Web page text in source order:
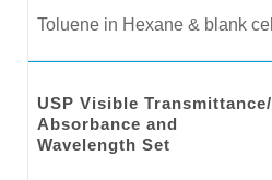
Toluene in Hexane & blank cell
USP Visible Transmittance/
Absorbance and
Wavelength Set